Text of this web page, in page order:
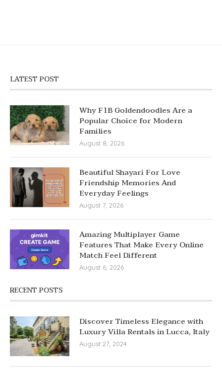
LATEST POST
Why F1B Goldendoodles Are a
Popular Choice for Modern
Families
August 8, 2026
Beautiful Shayari For Love
Friendship Memories And
Everyday Feelings
August 7, 2026
Amazing Multiplayer Game
Features That Make Every Online
Match Feel Different
August 6, 2026
RECENT POSTS
Discover Timeless Elegance with
Luxury Villa Rentals in Lucca, Italy
August 27, 2024